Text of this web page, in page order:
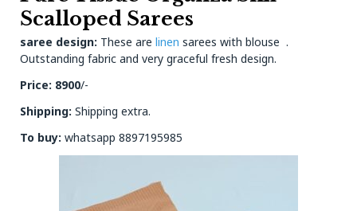
Scalloped Sarees
saree design: These are linen sarees with blouse .
Outstanding fabric and very graceful fresh design.
Price: 8900/-
Shipping: Shipping extra.
To buy: whatsapp 8897195985